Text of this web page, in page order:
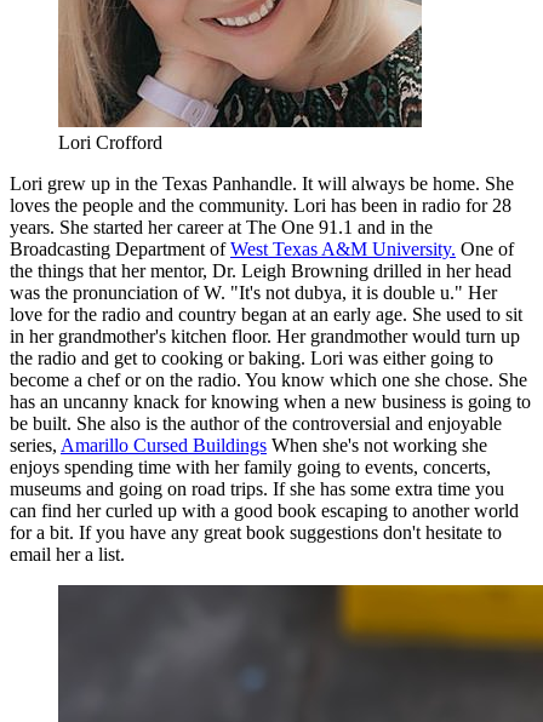
Lori Crofford
Lori grew up in the Texas Panhandle. It will always be home. She
loves the people and the community. Lori has been in radio for 28
years. She started her career at The One 91.1 and in the
Broadcasting Department ofWest Texas A&M University. One of
the things that her mentor, Dr. Leigh Browning drilled in her head
was the pronunciation of W. "It's not dubya, it is double u." Her
love for the radio and country began at an early age. She used to sit
in her grandmother's kitchen floor. Her grandmother would turn up
the radio and get to cooking or baking. Lori was either going to
become a chef or on the radio. You know which one she chose. She
has an uncanny knack for knowing when a new business is going to
be built. She also is the author of the controversial and enjoyable
series, Amarillo Cursed Buildings When she's not working she
enjoys spending time with her family going to events, concerts,
museums and going on road trips. If she has some extra time you
can find her curled up with a good book escaping to another world
for a bit. If you have any great book suggestions don't hesitate to
email her a list.